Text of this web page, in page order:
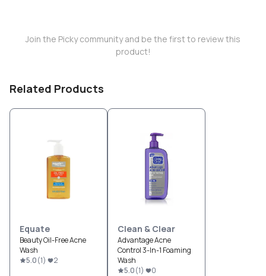
Join the Picky community and be the first to review this
product!
Related Products
Equate
Beauty Oil-Free Acne
Wash
5.0(1) 2
Clean & Clear
Advantage Acne
Control 3-In-1 Foaming
Wash
5.0(1) 0